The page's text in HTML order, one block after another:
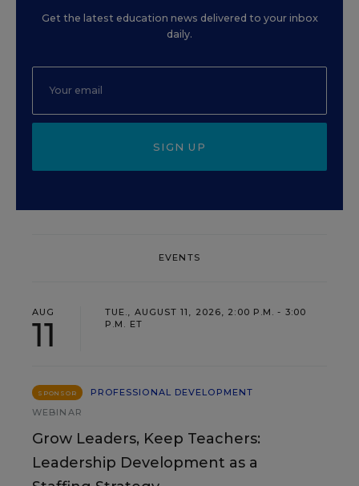
Get the latest education news delivered to your inbox
daily.
SIGN UP
EVENTS
AUG
11
TUE., AUGUST 11, 2026, 2:00 P.M. - 3:00
P.M. ET
SPONSOR
PROFESSIONAL DEVELOPMENT
WEBINAR
Grow Leaders, Keep Teachers:
Leadership Development as a